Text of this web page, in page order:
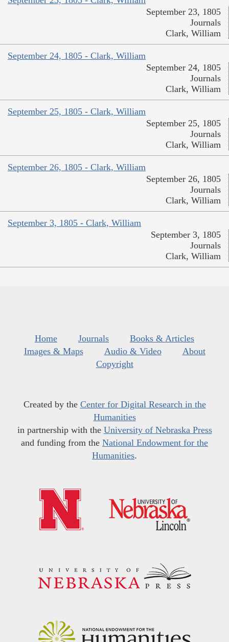
September 23, 1805
Journals
Clark, William
September 24, 1805 - Clark, William
September 24, 1805
Journals
Clark, William
September 25, 1805 - Clark, William
September 25, 1805
Journals
Clark, William
September 26, 1805 - Clark, William
September 26, 1805
Journals
Clark, William
September 3, 1805 - Clark, William
September 3, 1805
Journals
Clark, William
Home Journals
Books & Articles
Images & Maps
Audio & Video
About
Copyright
Created by the Center for Digital Research in the
Humanities
in partnership with the University of Nebraska Press
and funding from the National Endowment for the
Humanities.